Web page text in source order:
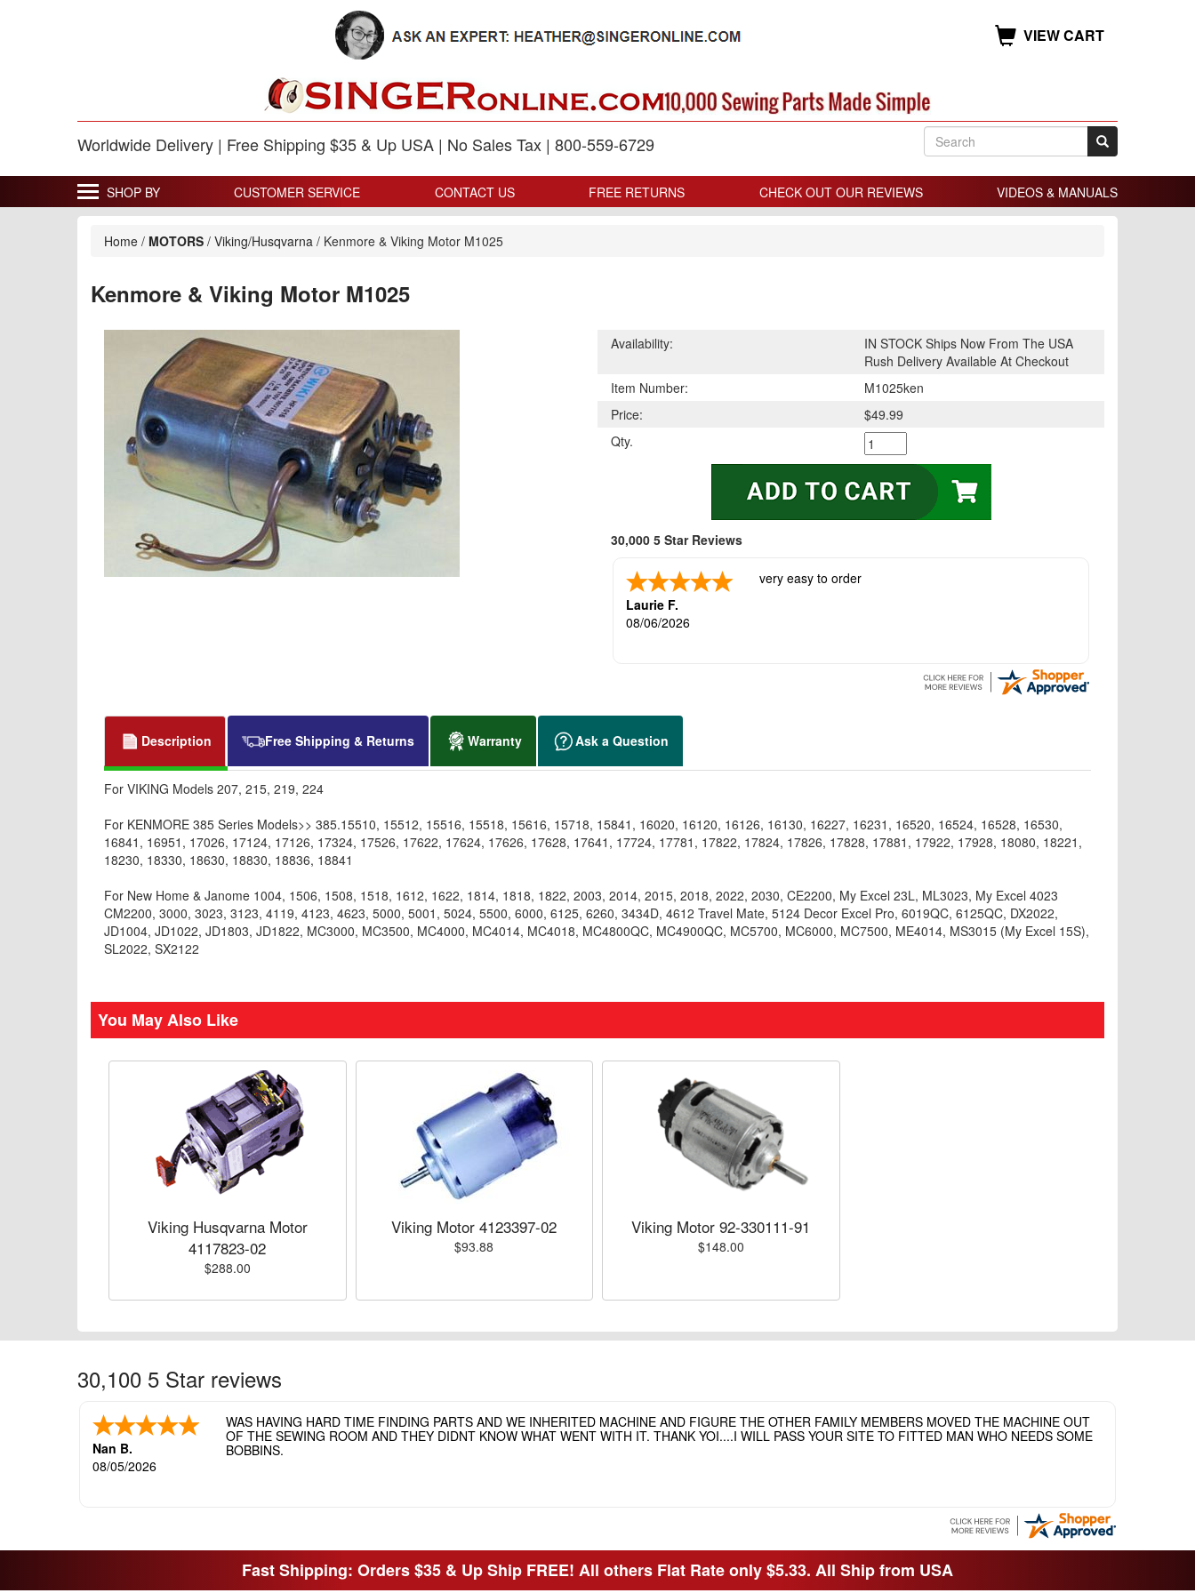
VIEW CART
Worldwide Delivery | Free Shipping $35 & Up USA | No Sales Tax | 800-559-6729
SHOP BY CUSTOMER SERVICE CONTACT US FREE RETURNS CHECK OUT OUR REVIEWS VIDEOS & MANUALS
Home / MOTORS / Viking/Husqvarna / Kenmore & Viking Motor M1025
Kenmore & Viking Motor M1025
Availability:
IN STOCK Ships Now From The USA
Rush Delivery Available At Checkout
Item Number:
M1025ken
Price:
$49.99
Qty.
30,000 5 Star Reviews
Laurie F.
08/06/2026
very easy to order
Description Free Shipping & Returns Warranty Ask a Question
For VIKING Models 207, 215, 219, 224
For KENMORE 385 Series Models>> 385.15510, 15512, 15516, 15518, 15616, 15718, 15841, 16020, 16120, 16126, 16130, 16227, 16231, 16520, 16524, 16528, 16530,
16841, 16951, 17026, 17124, 17126, 17324, 17526, 17622, 17624, 17626, 17628, 17641, 17724, 17781, 17822, 17824, 17826, 17828, 17881, 17922, 17928, 18080, 18221,
18230, 18330, 18630, 18830, 18836, 18841
For New Home & Janome 1004, 1506, 1508, 1518, 1612, 1622, 1814, 1818, 1822, 2003, 2014, 2015, 2018, 2022, 2030, CE2200, My Excel 23L, ML3023, My Excel 4023
CM2200, 3000, 3023, 3123, 4119, 4123, 4623, 5000, 5001, 5024, 5500, 6000, 6125, 6260, 3434D, 4612 Travel Mate, 5124 Decor Excel Pro, 6019QC, 6125QC, DX2022,
JD1004, JD1022, JD1803, JD1822, MC3000, MC3500, MC4000, MC4014, MC4018, MC4800QC, MC4900QC, MC5700, MC6000, MC7500, ME4014, MS3015 (My Excel 15S),
SL2022, SX2122
You May Also Like
Viking Husqvarna Motor
4117823-02
$288.00
Viking Motor 4123397-02
$93.88
Viking Motor 92-330111-91
$148.00
30,100 5 Star reviews
Nan B.
08/05/2026
WAS HAVING HARD TIME FINDING PARTS AND WE INHERITED MACHINE AND FIGURE THE OTHER FAMILY MEMBERS MOVED THE MACHINE OUT
OF THE SEWING ROOM AND THEY DIDNT KNOW WHAT WENT WITH IT. THANK YOI....I WILL PASS YOUR SITE TO FITTED MAN WHO NEEDS SOME
BOBBINS.
Fast Shipping: Orders $35 & Up Ship FREE! All others Flat Rate only $5.33. All Ship from USA